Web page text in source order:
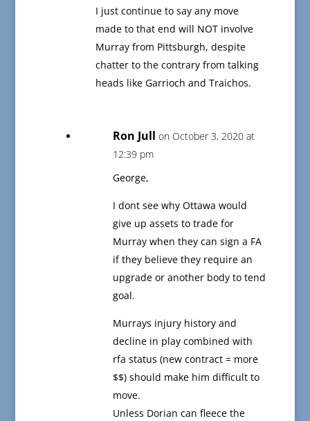
I just continue to say any move
made to that end will NOT involve
Murray from Pittsburgh, despite
chatter to the contrary from talking
heads like Garrioch and Traichos.
Ron Jull on October 3, 2020 at
12:39 pm
George,
I dont see why Ottawa would
give up assets to trade for
Murray when they can sign a FA
if they believe they require an
upgrade or another body to tend
goal.
Murrays injury history and
decline in play combined with
rfa status (new contract = more
$$) should make him difficult to
move.
Unless Dorian can fleece the